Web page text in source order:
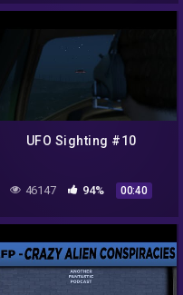
UFO Sighting #10
46147 94% 00:40